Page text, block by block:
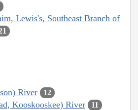
Lewis's, Southeast Branch of
River 12
Kooskooskee) River 11